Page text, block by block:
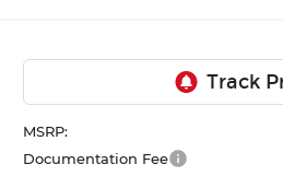
MSRP:
Documentation Fee